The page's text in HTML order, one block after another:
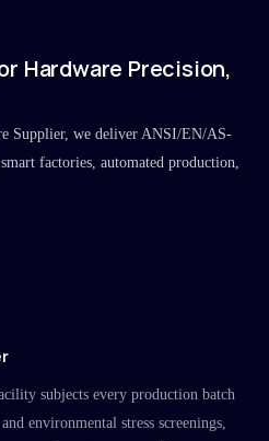
Hardware Precision,
Supplier, we deliver ANSI/EN/AS-
factories, automated production,
subjects every production batch
environmental stress screenings,